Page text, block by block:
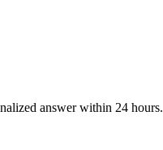
answer within 24 hours.